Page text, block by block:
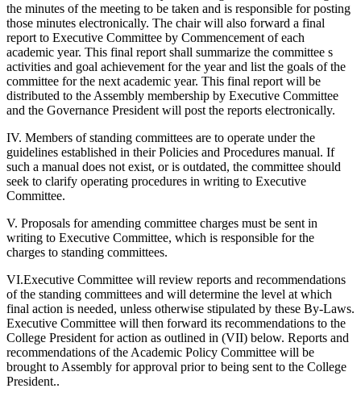
the minutes of the meeting to be taken and is responsible for posting
those minutes electronically. The chair will also forward a final
report to Executive Committee by Commencement of each
academic year. This final report shall summarize the committee s
activities and goal achievement for the year and list the goals of the
committee for the next academic year. This final report will be
distributed to the Assembly membership by Executive Committee
and the Governance President will post the reports electronically.
IV. Members of standing committees are to operate under the
guidelines established in their Policies and Procedures manual. If
such a manual does not exist, or is outdated, the committee should
seek to clarify operating procedures in writing to Executive
Committee.
V. Proposals for amending committee charges must be sent in
writing to Executive Committee, which is responsible for the
charges to standing committees.
VI.Executive Committee will review reports and recommendations
of the standing committees and will determine the level at which
final action is needed, unless otherwise stipulated by these By-Laws.
Executive Committee will then forward its recommendations to the
College President for action as outlined in (VII) below. Reports and
recommendations of the Academic Policy Committee will be
brought to Assembly for approval prior to being sent to the College
President..